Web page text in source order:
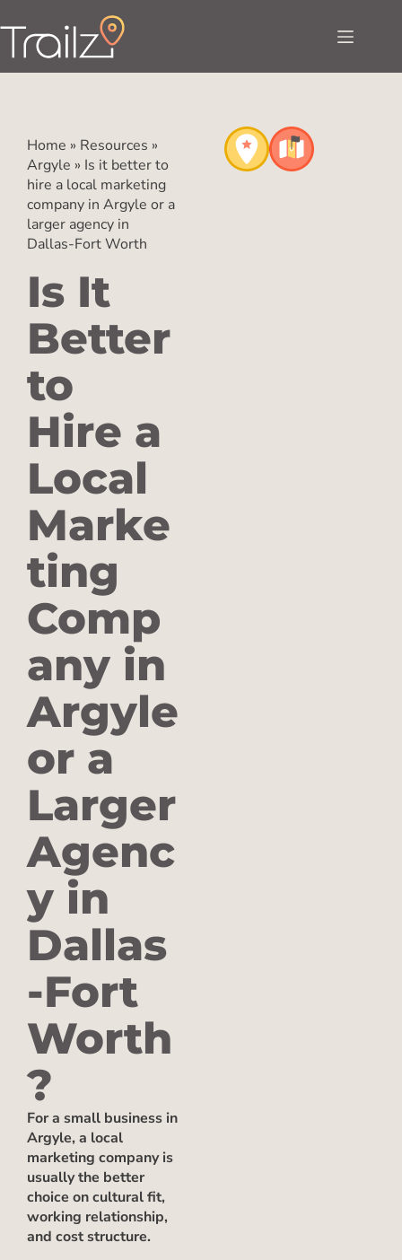
Home » Resources »
Argyle » Is it better to
hire a local marketing
company in Argyle or a
larger agency in
Dallas-Fort Worth
Is It
Better
to
Hire a
Local
Marke
ting
Comp
any in
Argyle
or a
Larger
Agenc
y in
Dallas
-Fort
Worth
?
For a small business in
Argyle, a local
marketing company is
usually the better
choice on cultural fit,
working relationship,
and cost structure.